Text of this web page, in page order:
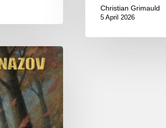
Christian Grimauld
5 April 2026